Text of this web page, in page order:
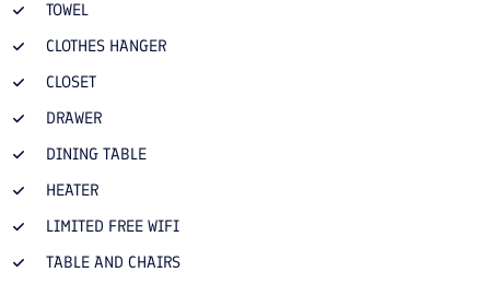
TOWEL
CLOTHES HANGER
CLOSET
DRAWER
DINING TABLE
HEATER
LIMITED FREE WIFI
TABLE AND CHAIRS